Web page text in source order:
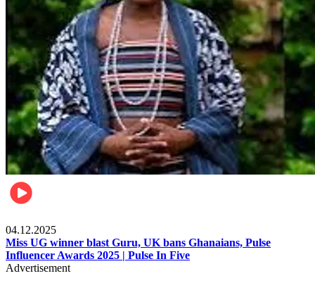
04.12.2025
Miss UG winner blast Guru, UK bans Ghanaians, Pulse
Influencer Awards 2025 | Pulse In Five
Advertisement